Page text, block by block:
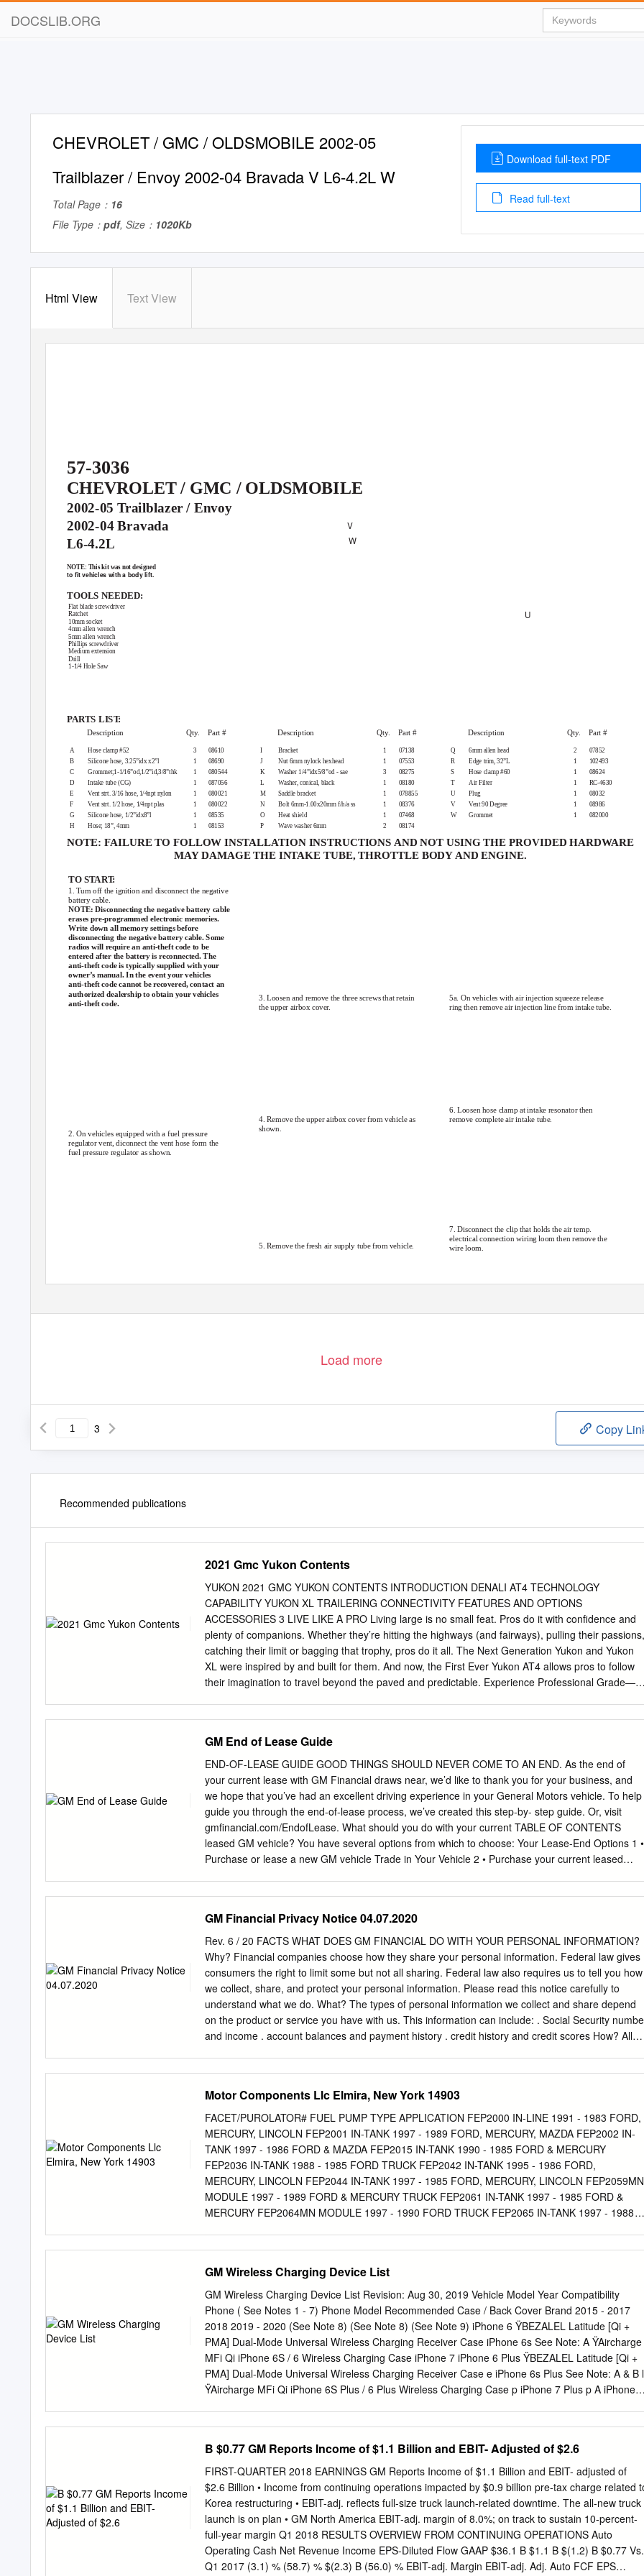
DOCSLIB.ORG
CHEVROLET / GMC / OLDSMOBILE 2002-05
Trailblazer / Envoy 2002-04 Bravada V L6-4.2L W
Total Page： 16
File Type： pdf, Size： 1020Kb
Download full-text PDF
Read full-text
Html View Text View
57-3036
CHEVROLET / GMC / OLDSMOBILE
2002-05 Trailblazer / Envoy
V
2002-04 Bravada
L6-4.2L
W
NOTE: This kit was not designed
to ﬁt vehicles with a body lift.
TOOLS NEEDED:
Flat blade screwdriver
Ratchet
10mm socket
U
4mm allen wrench
5mm allen wrench
Phillips screwdriver
Medium extension
Drill
1-1/4 Hole Saw
PARTS LIST:
Description Qty. Part # Description Qty. Part # Description Qty. Part #
A
B
C
D
E
F
Hose clamp #52
3
1
1
1
1
1
1
1
08610
08690
080544
087056
080021
080022
08535
08153
I Bracket
1
1
3
1
1
1
1
2
07138
07553
08275
08180
078855
08376
07468
08174
Q
R
S
T
6mm allen head
Edge trim, 32”L
Hose clamp #60
Air Filter
2
1
1
1
1
1
1
07852
Silicone hose, 3.25”idx x2”l
Grommet;1-1/16”od,1/2”id,3/8”thk
Intake tube (CG)
J
Nut 6mm nylock hexhead
Washer 1/4”idx5/8”od - sae
Washer, conical, black
Saddle bracket
102493
08624
K
L
RC-4630
08032
Vent strt. 3/16 hose, 1/4npt nylon
Vent strt. 1/2 hose, 1/4npt plas
Silicone hose, 1/2”idx8”l
Hose; 18”, 4mm
M
N
O
P
U
V
W
Plug
Bolt 6mm-1.00x20mm f/h/a ss
Heat shield
Vent 90 Degree
Grommet
08986
G
H
082000
Wave washer 6mm
NOTE: FAILURE TO FOLLOW INSTALLATION INSTRUCTIONS AND NOT USING THE PROVIDED HARDWARE
MAYDAMAGE THE INTAKE TUBE, THROTTLE BODY AND ENGINE.
TO START:
1. Turn off the ignition and disconnect the negative
battery cable.
NOTE: Disconnecting the negative battery cable
erases pre-programmed electronic memories.
Write down all memory settings before
disconnecting the negative battery cable. Some
radios will require an anti-theft code to be
entered after the battery is reconnected. The
anti-theft code is typically supplied with your
owner’s manual. In the event your vehicles
anti-theft code cannot be recovered, contact an
authorized dealership to obtain your vehicles
3. Loosen and remove the three screws that retain
the upper airbox cover.
5a. On vehicles with air injection squeeze release
ring then remove air injection line from intake tube.
anti-theft code.
6. Loosen hose clamp at intake resonator then
remove complete air intake tube.
4. Remove the upper airbox cover from vehicle as
shown.
2. On vehicles equipped with a fuel pressure
regulator vent, diconnect the vent hose form the
fuel pressure regulator as shown.
7. Disconnect the clip that holds the air temp.
electrical connection wiring loom then remove the
wire loom.
5. Remove the fresh air supply tube from vehicle.
Load more
3 Copy
Recommended publications
2021 Gmc Yukon Contents
YUKON 2021 GMC YUKON CONTENTS INTRODUCTION DENALI AT4 TECHNOLOGY
CAPABILITY YUKON XL TRAILERING CONNECTIVITY FEATURES AND OPTIONS
ACCESSORIES 3 LIVE LIKE A PRO Living large is no small feat. Pros do it with confidence and
plenty of companions. Whether they’re hitting the highways (and fairways), pulling their passions,
catching their limit or bagging that trophy, pros do it all. The Next Generation Yukon and Yukon
XL were inspired by and built for them. And now, the First Ever Yukon AT4 allows pros to follow
their imagination to travel beyond the paved and predictable. Experience Professional Grade—
FIRST-CLASS EXPERIENCE I EXCLUSIVE INTERIOR ON DENALI I POWER-SLIDING CENTER
CONSOLE IS AVAILABLE (LATE AVAILABILITY) I FOUR-CORNER AIR RIDE ADAPTIVE
SUSPENSION IS AVAILABLE (LATE AVAILABILITY) TECHNOLOGY I MULTICOLOR 15"
DIAGONAL HEAD-UP DISPLAY IS AVAILABLE I UP TO NINE CAMERA VIEWS1 ARE AVAILABLE
PROFESSIONAL GRADE CAPABILITY I 6.2L 420-HP V8 ENGINE ON DENALI I ALL-NEW
ACTIVE RESPONSE 4WD™ SYSTEM IS AVAILABLE (LATE AVAILABILITY) The Next Generation
2021 Yukon is ready for anything. Designed to be bigger and bolder than ever,2 it delivers first-
class accommodations for up to nine, available technologies and legendary Professional Grade
GM End of Lease Guide
END-OF-LEASE GUIDE GOOD THINGS SHOULD NEVER COME TO AN END. As the end of
your current lease with GM Financial draws near, we’d like to thank you for your business, and
we hope that you’ve had an excellent driving experience in your General Motors vehicle. To help
guide you through the end-of-lease process, we’ve created this step-by- step guide. Or, visit
gmfinancial.com/EndofLease. What should you do with your current TABLE OF CONTENTS
leased GM vehicle? You have several options from which to choose: Your Lease-End Options 1 •
Purchase or lease a new GM vehicle Trade in Your Vehicle 2 • Purchase your current leased
Inspection 4 eligible to receive incentives towards the purchase or lease of a new GM vehicle.
Review Your Vehicle’s Condition 6 Frequently Asked Questions 11 What will you be driving this
time next year? Contact Us 12 GM is consistently developing new and exciting models for our
customers. Visit GM.com to check out Wear-and-Tear Card 13 new vehicles and determine
one fits your needs. YOUR LEASE-END OPTIONS Buick Envision Chevrolet Cruze Cadillac XT5
OPTION 1: OPTION 2: OPTION 3: TURN IN YOUR GM VEHICLE PURCHASE YOUR TURN IN
YOUR GM VEHICLE AND PURCHASE OR LEASE LEASED GM VEHICLE Return the vehicle to
the GM A NEW GM VEHICLE You can purchase your leased vehicle dealership where it was
GM Financial Privacy Notice 04.07.2020
Rev. 6 / 20 FACTS WHAT DOES GM FINANCIAL DO WITH YOUR PERSONAL INFORMATION?
Why? Financial companies choose how they share your personal information. Federal law gives
consumers the right to limit some but not all sharing. Federal law also requires us to tell you how
we collect, share, and protect your personal information. Please read this notice carefully to
understand what we do. What? The types of personal information we collect and share depend
on the product or service you have with us. This information can include: . Social Security
and income . account balances and payment history . credit history and credit scores How? All
sharing. Does GM Financial Can you limit this Reasons we can share your information share?
sharing? For our everyday business purposes— such as to process your transactions, maintain
Yes No your account(s), respond to court orders and legal investigations, or report to credit
bureaus For our marketing purposes— Yes No to offer our products and services to you For joint
marketing with other financial companies Yes No For our affiliates’ everyday business
Yes No information about your transactions and experiences For our affiliates’ everyday
purposes— Yes Yes information about your creditworthiness For our affiliates to market to you
Yes Yes For nonaffiliates to market to you Yes Yes To limit . Call toll- free 1-888-249-2763 – our
Motor Components Llc Elmira, New York 14903
FACET/PUROLATOR# FUEL PUMP TYPE APPLICATION FEP2000 IN-LINE 1991 - 1983 FORD,
MERCURY, LINCOLN FEP2001 IN-TANK 1997 - 1989 FORD, MERCURY, MAZDA FEP2002 IN-
TANK 1997 - 1986 FORD & MAZDA FEP2015 IN-TANK 1990 - 1985 FORD & MERCURY
FEP2036 IN-TANK 1988 - 1985 FORD TRUCK FEP2042 IN-TANK 1995 - 1986 FORD,
MERCURY, LINCOLN FEP2044 IN-TANK 1997 - 1985 FORD, MERCURY, LINCOLN FEP2059MN
MODULE 1997 - 1989 FORD & MERCURY TRUCK FEP2061 IN-TANK 1997 - 1985 FORD &
MERCURY FEP2064MN MODULE 1997 - 1990 FORD TRUCK FEP2065 IN-TANK 1997 - 1988
TANK 2004 - 1996 FORD, LINCOLN, HYUNDAI, KIA, MITSUBISHI, NISSAN FEP3212 IN-TANK
1998 - 1985 BUICK, CADILLAC, CHEVROLET, GMC, OLDSMOBILE, PONTIAC FEP3240 IN-
TANK 1996 - 1984 BMW, BUICK, CADILLAC, CHEVROLET, GMC, OLDSMOBILE, PONTIAC
FEP3265 IN-TANK 1997 - 1988 BUICK, CADILLAC, CHEVROLET, GMC, OLDSMOBILE,
PONTIAC FEP3270 IN-TANK 2000 - 1989 BUICK, CADILLAC, CHEVROLET, GMC,
OLDSMOBILE, PONTIAC FEP3290 IN-TANK 1999 - 1993 BUICK, OLDSMOBILE, PONTIAC
FEP3500M MODULE 2004 - 1999 CHEVROLET & GMC TRUCKS FEP3501M MODULE 2003 -
1999 CHEVROLET & GMC TRUCKS FEP3506M MODULE 2005 - 2000 CHEVROLET ASTRO &
GM Wireless Charging Device List
GM Wireless Charging Device List Revision: Aug 30, 2019 Vehicle Model Year Compatibility
Phone ( See Notes 1 - 7) Phone Model Recommended Case / Back Cover Brand 2015 - 2017
2018 2019 - 2020 (See Note 8) (See Note 8) (See Note 9) iPhone 6 ŸBEZALEL Latitude [Qi +
PMA] Dual-Mode Universal Wireless Charging Receiver Case iPhone 6s See Note: A ŸAircharge
MFi Qi iPhone 6S / 6 Wireless Charging Case iPhone 7 iPhone 6 Plus ŸBEZALEL Latitude [Qi +
PMA] Dual-Mode Universal Wireless Charging Receiver Case e iPhone 6s Plus See Note: A & B l
ŸAircharge MFi Qi iPhone 6S Plus / 6 Plus Wireless Charging Case p iPhone 7 Plus p A iPhone 8
Droid Maxx Yes Built-in Motorola Droid Mini Moto X See Note: A Incipio model: MT231 Lumia
/ 930 a i Lumia 920 k Yes Built-in o Lumia 928 N Lumia 950 / 950 XL ŸSamsung model: EP-
VG900BBU Galaxy S5 See Note: A ŸSamsung model: EP-CG900IBA Galaxy S6 / S6 Edge
S8 Yes Built-in Galaxy S9 Galaxy S10 / S10e Galaxy S6 Active Galaxy S7 / S7 Active g Galaxy
Plus No See Note: C Yes Built-in n u Galaxy S9 Plus s m S10 5G a Galaxy S6 Edge Plus S
Galaxy S7 Edge Galaxy S10 Plus Note 5 Note 7 No See Note: B Built-in Note 8 Note 9 Note 10 /
10 Plus Note 10 5G / 10 Plus 5G Xiami MIX2S No See Note: B Built-in Notes: 1) If phone does
not charge: remove it from charger for 3 seconds, rotate phone 180 degrees, and try again.
B $0.77 GM Reports Income of $1.1 Billion and EBIT- Adjusted of $2.6
FIRST-QUARTER 2018 EARNINGS GM Reports Income of $1.1 Billion and EBIT- adjusted of
$2.6 Billion • Income from continuing operations impacted by $0.9 billion pre-tax charge related
Korea restructuring • EBIT-adj. reflects full-size truck launch-related downtime. The all-new truck
launch is on plan • GM North America EBIT-adj. margin of 8.0%; on track to sustain 10-percent-
full-year margin Q1 2018 RESULTS OVERVIEW FROM CONTINUING OPERATIONS Auto
Operating Cash Net Revenue Income EPS-Diluted Flow GAAP $36.1 B $1.1 B $(1.2) B $0.77 Vs.
Q1 2017 (3.1) % (58.7) % $(2.3) B (56.0) % EBIT-adj. Margin EBIT-adj. Adj. Auto FCF EPS